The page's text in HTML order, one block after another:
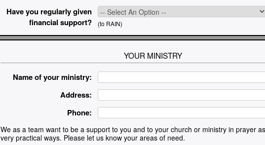
Have you regularly given
financial support?
(to RAIN)
YOUR MINISTRY
Name of your ministry:
Address:
Phone:
We as a team want to be a support to you and to your church or ministry in prayer
very practical ways. Please let us know your areas of need.